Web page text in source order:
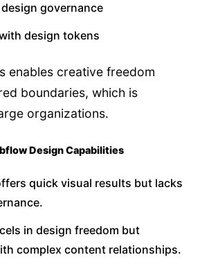
governance
design tokens
enables creative freedom
boundaries, which is
organizations.
Design Capabilities
quick visual results but lacks
in design freedom but
complex content relationships.